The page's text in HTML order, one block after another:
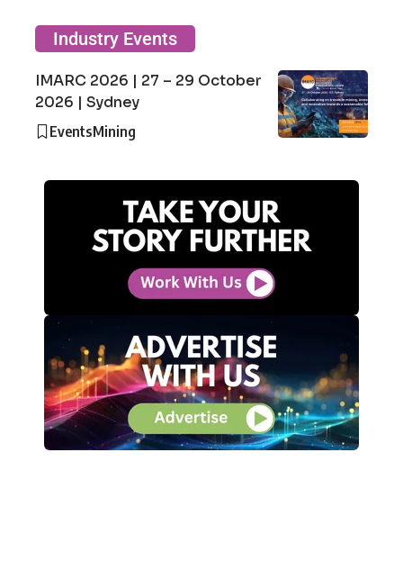
Industry Events
IMARC 2026 | 27 – 29 October
2026 | Sydney
EventsMining